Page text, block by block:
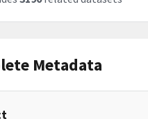
Metadata